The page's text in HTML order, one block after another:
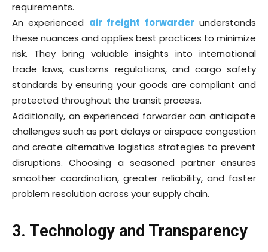
requirements.
An experienced air freight forwarder understands
these nuances and applies best practices to minimize
risk. They bring valuable insights into international
trade laws, customs regulations, and cargo safety
standards by ensuring your goods are compliant and
protected throughout the transit process.
Additionally, an experienced forwarder can anticipate
challenges such as port delays or airspace congestion
and create alternative logistics strategies to prevent
disruptions. Choosing a seasoned partner ensures
smoother coordination, greater reliability, and faster
problem resolution across your supply chain.
3. Technology and Transparency